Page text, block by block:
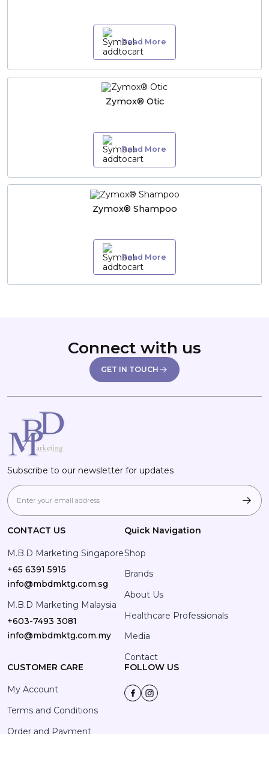
Read More
Zymox® Otic
Read More
Zymox® Shampoo
Read More
Connect with us
GET IN TOUCH
Subscribe to our newsletter for updates
CONTACT US
M.B.D Marketing Singapore
+65 6391 5915
info@mbdmktg.com.sg
M.B.D Marketing Malaysia
+603-7493 3081
info@mbdmktg.com.my
Quick Navigation
Shop
Brands
About Us
Healthcare Professionals
Media
Contact
CUSTOMER CARE
My Account
Terms and Conditions
Order and Payment
FOLLOW US